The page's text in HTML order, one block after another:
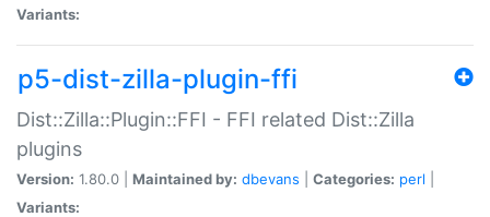
Variants:
p5-dist-zilla-plugin-ffi
Dist::Zilla::Plugin::FFI - FFI related Dist::Zilla
plugins
Version: 1.80.0 | Maintained by: dbevans Categories: perl
Variants: